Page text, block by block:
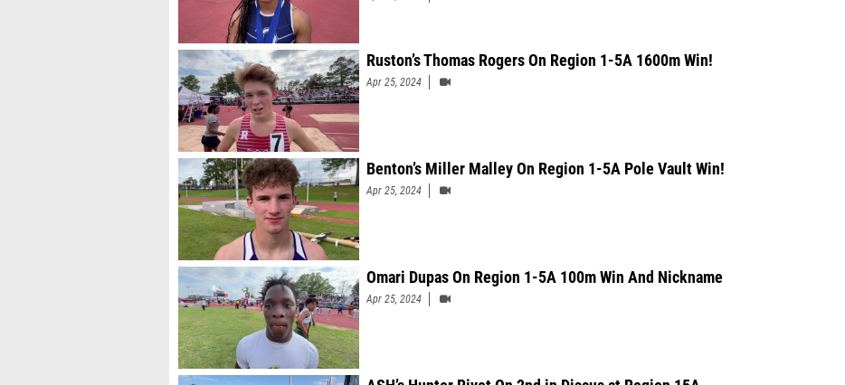
Ruston’s Thomas Rogers On Region 1-5A 1600m Win!
Apr 25, 2024
Benton’s Miller Malley On Region 1-5A Pole Vault Win!
Apr 25, 2024
Omari Dupas On Region 1-5A 100m Win And Nickname
Apr 25, 2024